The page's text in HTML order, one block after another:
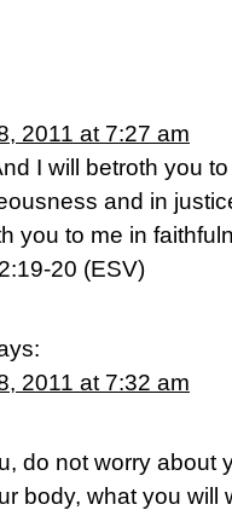
2011 at 7:27 am
I will betroth you
and in
you to me in
20 (ESV)
2011 at 7:32 am
do not worry about
body, what you will